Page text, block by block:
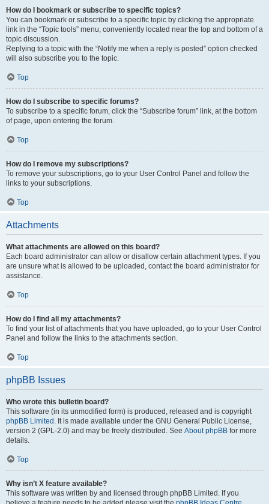
How do I bookmark or subscribe to specific topics?
You can bookmark or subscribe to a specific topic by clicking the appropriate
link in the “Topic tools” menu, conveniently located near the top and bottom of a
topic discussion.
Replying to a topic with the “Notify me when a reply is posted” option checked
will also subscribe you to the topic.
Top
How do I subscribe to specific forums?
To subscribe to a specific forum, click the “Subscribe forum” link, at the bottom
of page, upon entering the forum.
Top
How do I remove my subscriptions?
To remove your subscriptions, go to your User Control Panel and follow the
links to your subscriptions.
Top
Attachments
What attachments are allowed on this board?
Each board administrator can allow or disallow certain attachment types. If you
are unsure what is allowed to be uploaded, contact the board administrator for
assistance.
Top
How do I find all my attachments?
To find your list of attachments that you have uploaded, go to your User Control
Panel and follow the links to the attachments section.
Top
phpBB Issues
Who wrote this bulletin board?
This software (in its unmodified form) is produced, released and is copyright
phpBB Limited . It is made available under the GNU General Public License,
version 2 (GPL-2.0) and may be freely distributed. See About phpBB for more
details.
Top
Why isn’t X feature available?
This software was written by and licensed through phpBB Limited. If you